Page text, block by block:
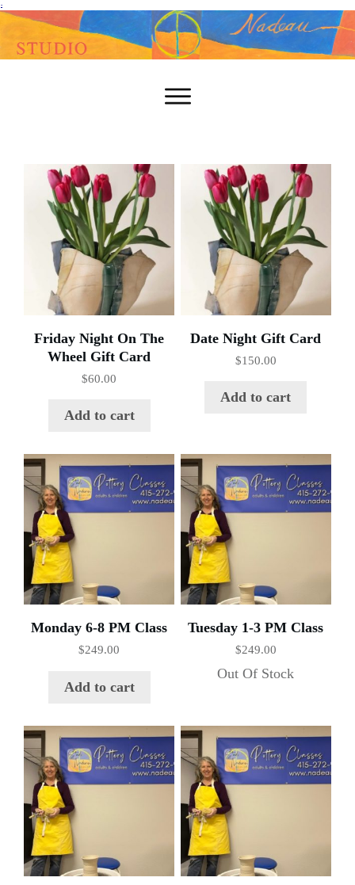
-
Friday Night On The
Wheel Gift Card
$60.00
Add to cart
Date Night Gift Card
$150.00
Add to cart
Monday 6-8 PM Class
$249.00
Add to cart
Tuesday 1-3 PM Class
$249.00
Out Of Stock